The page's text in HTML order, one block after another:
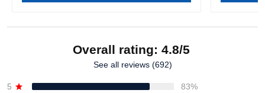
Overall rating: 4.8/5
See all reviews (692)
5
83%